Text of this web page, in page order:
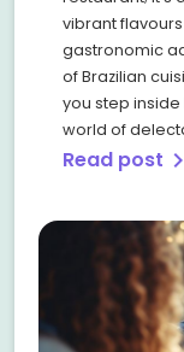
vibrant
gastronomic
of Brazilian
you step
world of
Read post chevron_right